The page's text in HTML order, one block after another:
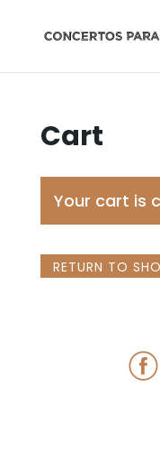
Cart
Your cart is
RETURN TO